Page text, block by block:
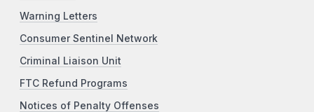
Warning Letters
Consumer Sentinel Network
Criminal Liaison Unit
FTC Refund Programs
Notices of Penalty Offenses